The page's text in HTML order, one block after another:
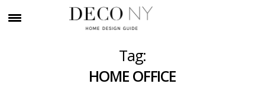
Tag:
HOME OFFICE